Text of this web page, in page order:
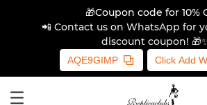
🎁Coupon code for 10%
📲 Contact us on WhatsApp for
discount coupon!
AQE9GIMP Click Add